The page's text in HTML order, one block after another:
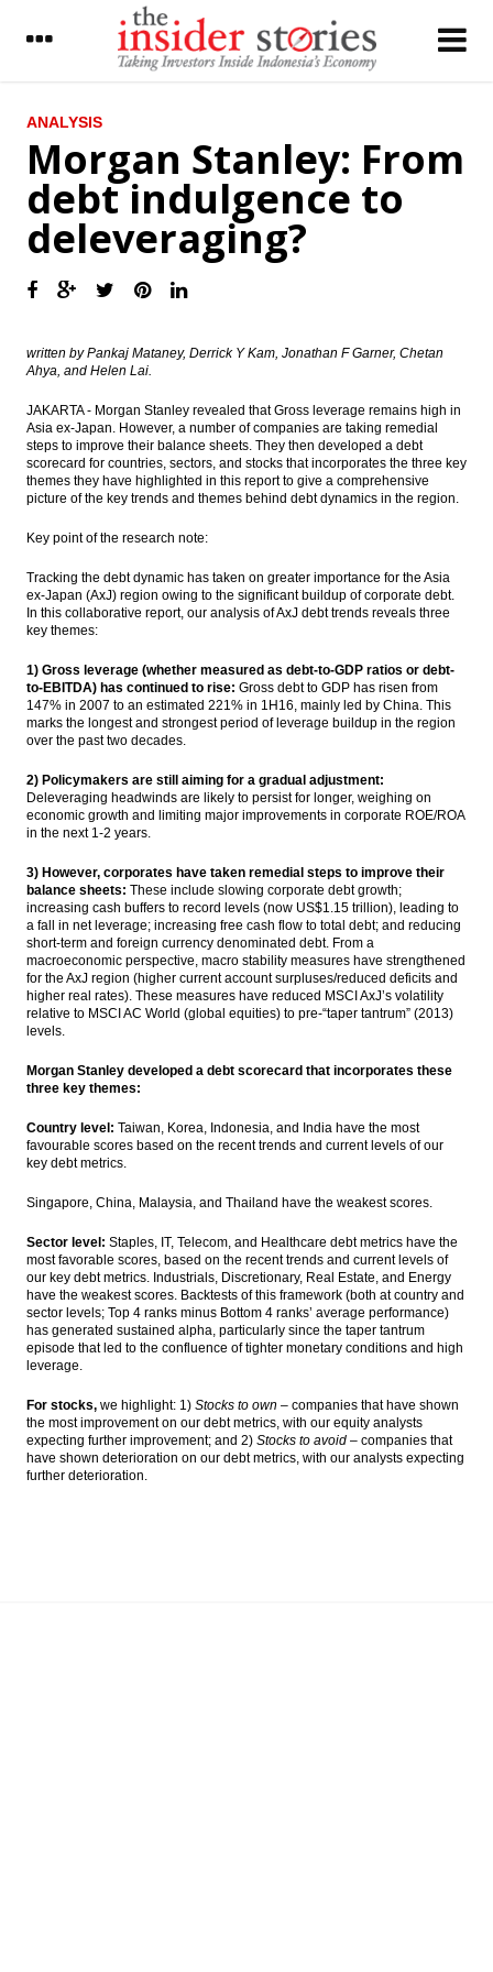
LATEST
OJK: Nine issuers will conduct rights issue
worth Rp14.5 trillion
Astra Group distributes interim dividends
Rp2.93 trillion
The Insider Stories Market Briefs
remains flat in August
be mixed amid lack of fresh leads, eye on
tax amnesty
Indonesia Finance Minister: New oil and gas
taxes scheme can give 15.16% IRR
The Insider Stories Morning Notes - JCI
seen flat to higher on absence of fresh
leads, tax amnesty
Julian Sedgwick appoints as global head of
Sales & Marketing Crown Group
The Insider Stories Market Briefs
Comments on Japan Flash PMI :
Manufacturing expands for first time in
seven months
Load More ...
ANALYSIS
Morgan Stanley: From
debt indulgence to
deleveraging?
written by Pankaj Mataney, Derrick Y Kam, Jonathan F Garner, Chetan
Ahya, and Helen Lai.
JAKARTA - Morgan Stanley revealed that Gross leverage remains high in
Asia ex-Japan. However, a number of companies are taking remedial
steps to improve their balance sheets. They then developed a debt
scorecard for countries, sectors, and stocks that incorporates the three key
themes they have highlighted in this report to give a comprehensive
picture of the key trends and themes behind debt dynamics in the region.
Key point of the research note:
Tracking the debt dynamic has taken on greater importance for the Asia
ex-Japan (AxJ) region owing to the significant buildup of corporate debt.
In this collaborative report, our analysis of AxJ debt trends reveals three
key themes:
1) Gross leverage (whether measured as debt-to-GDP ratios or debt-
to-EBITDA) has continued to rise: Gross debt to GDP has risen from
147% in 2007 to an estimated 221% in 1H16, mainly led by China. This
marks the longest and strongest period of leverage buildup in the region
over the past two decades.
2) Policymakers are still aiming for a gradual adjustment:
Deleveraging headwinds are likely to persist for longer, weighing on
economic growth and limiting major improvements in corporate ROE/ROA
in the next 1-2 years.
3) However, corporates have taken remedial steps to improve their
balance sheets: These include slowing corporate debt growth;
increasing cash buffers to record levels (now US$1.15 trillion), leading to
a fall in net leverage; increasing free cash flow to total debt; and reducing
short-term and foreign currency denominated debt. From a
macroeconomic perspective, macro stability measures have strengthened
for the AxJ region (higher current account surpluses/reduced deficits and
higher real rates). These measures have reduced MSCI AxJ’s volatility
relative to MSCI AC World (global equities) to pre-“taper tantrum” (2013)
levels.
Morgan Stanley developed a debt scorecard that incorporates these
three key themes:
Country level: Taiwan, Korea, Indonesia, and India have the most
favourable scores based on the recent trends and current levels of our
key debt metrics.
Singapore, China, Malaysia, and Thailand have the weakest scores.
Sector level: Staples, IT, Telecom, and Healthcare debt metrics have the
most favorable scores, based on the recent trends and current levels of
our key debt metrics. Industrials, Discretionary, Real Estate, and Energy
have the weakest scores. Backtests of this framework (both at country and
sector levels; Top 4 ranks minus Bottom 4 ranks’ average performance)
has generated sustained alpha, particularly since the taper tantrum
episode that led to the confluence of tighter monetary conditions and high
leverage.
For stocks, we highlight: 1) Stocks to own – companies that have shown
the most improvement on our debt metrics, with our equity analysts
expecting further improvement; and 2) Stocks to avoid – companies that
have shown deterioration on our debt metrics, with our analysts expecting
further deterioration.